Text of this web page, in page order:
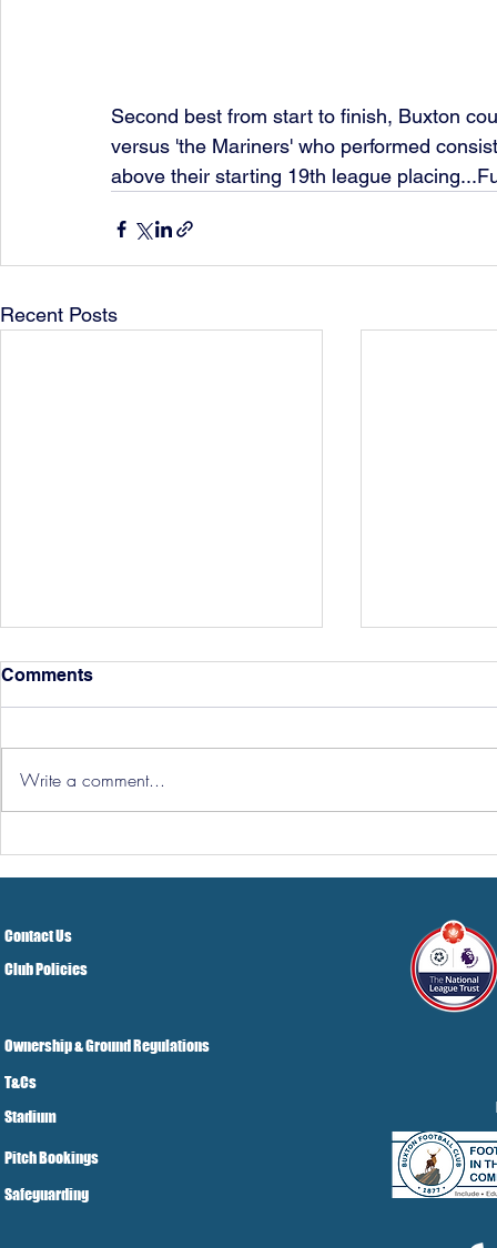
Second best from start to finish, Buxton
versus 'the Mariners' who performed
above their starting 19th league
Recent Posts
Hereford Tickets
Comments
Write a comment...
Contact Us
Club Policies
Ownership & Ground Regulations
T&Cs
Stadium
Pitch Bookings
Safeguarding